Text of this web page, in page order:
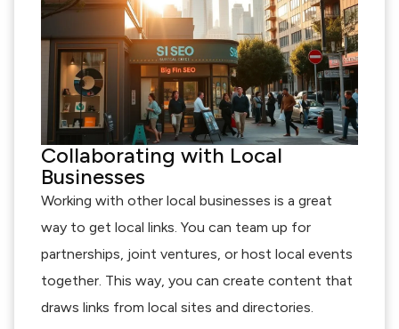
Collaborating with Local
Businesses
Working with other local businesses is a great
way to get local links. You can team up for
partnerships, joint ventures, or host local events
together. This way, you can create content that
draws links from local sites and directories.